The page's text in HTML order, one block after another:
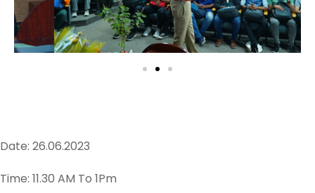
Date: 26.06.2023
Time: 11.30 AM To 1Pm